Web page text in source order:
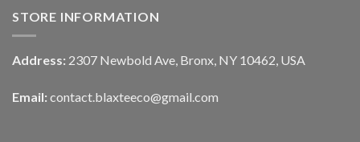
STORE INFORMATION
Address: 2307 Newbold Ave, Bronx, NY 10462, USA
Email: contact.blaxteeco@gmail.com